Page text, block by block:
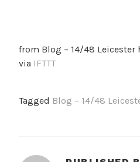
from Blog – 14/48
via IFTTT
Tagged Blog – 14/48